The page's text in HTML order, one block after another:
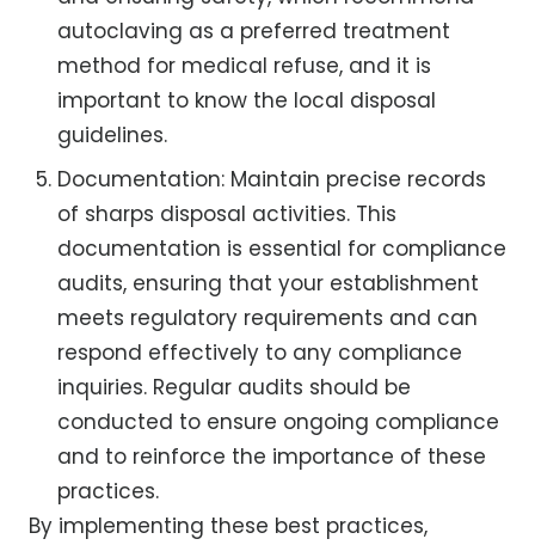
autoclaving as a preferred treatment
method for medical refuse, and it is
important to know the local disposal
guidelines.
Documentation: Maintain precise records
of sharps disposal activities. This
documentation is essential for compliance
audits, ensuring that your establishment
meets regulatory requirements and can
respond effectively to any compliance
inquiries. Regular audits should be
conducted to ensure ongoing compliance
and to reinforce the importance of these
practices.
By implementing these best practices,